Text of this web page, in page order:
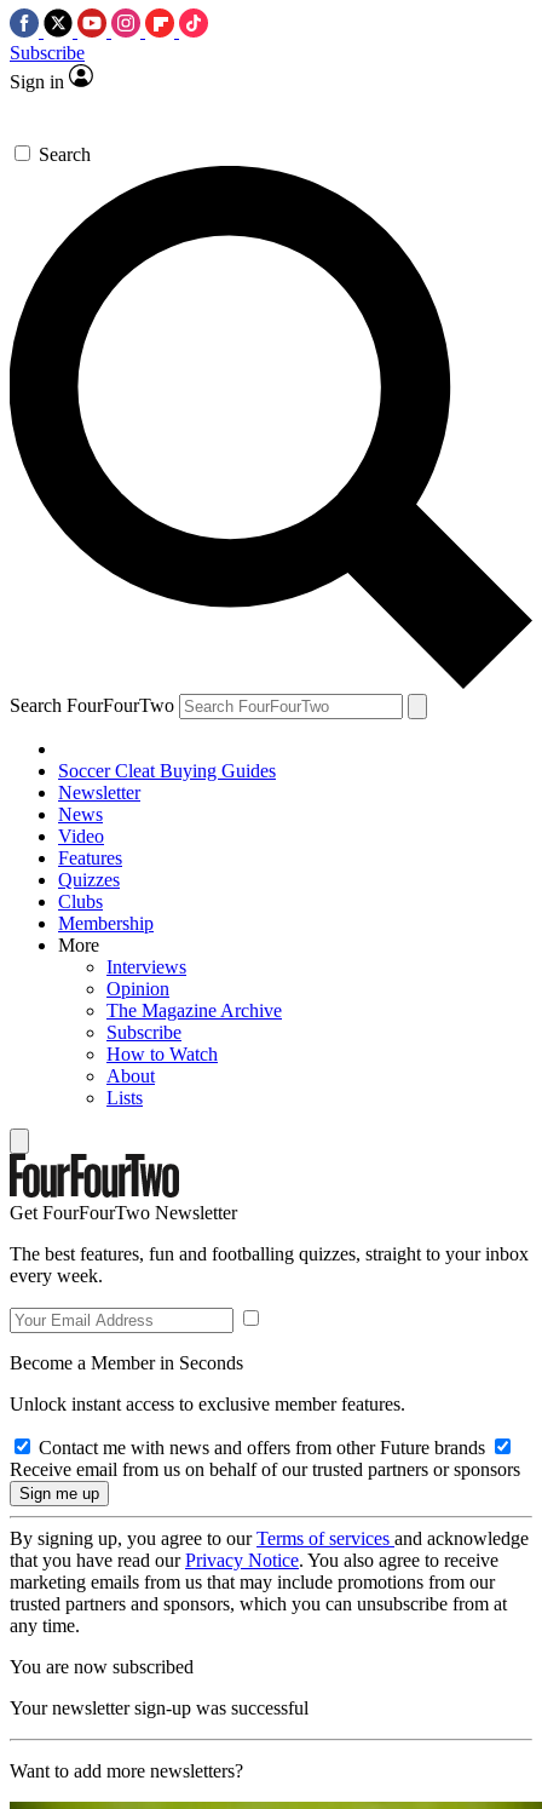
Subscribe
Sign in
Search
Search FourFourTwo
Soccer Cleat Buying Guides
Newsletter
News
Video
Features
Quizzes
Clubs
Membership
More
Interviews
Opinion
The Magazine Archive
Subscribe
How to Watch
About
Lists
Get FourFourTwo Newsletter
The best features, fun and footballing quizzes, straight to your inbox
every week.
Become a Member in Seconds
Unlock instant access to exclusive member features.
Contact me with news and offers from other Future brands
Receive email from us on behalf of our trusted partners or sponsors
By signing up, you agree to ourTerms of services and acknowledge
that you have read ourPrivacy Notice. You also agree to receive
marketing emails from us that may include promotions from our
trusted partners and sponsors, which you can unsubscribe from at
any time.
You are now subscribed
Your newsletter sign-up was successful
Want to add more newsletters?